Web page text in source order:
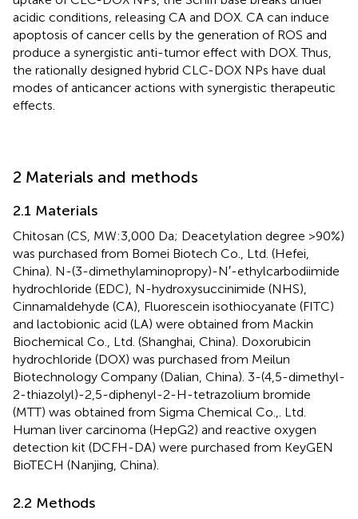
acidic conditions, releasing CA and DOX. CA can induce
apoptosis of cancer cells by the generation of ROS and
produce a synergistic anti-tumor effect with DOX. Thus,
the rationally designed hybrid CLC-DOX NPs have dual
modes of anticancer actions with synergistic therapeutic
effects.
2 Materials and methods
2.1 Materials
Chitosan (CS, MW:3,000 Da; Deacetylation degree >90%)
was purchased from Bomei Biotech Co., Ltd. (Hefei,
China). N-(3-dimethylaminopropy)-N′-ethylcarbodiimide
hydrochloride (EDC), N-hydroxysuccinimide (NHS),
Cinnamaldehyde (CA), Fluorescein isothiocyanate (FITC)
and lactobionic acid (LA) were obtained from Mackin
Biochemical Co., Ltd. (Shanghai, China). Doxorubicin
hydrochloride (DOX) was purchased from Meilun
Biotechnology Company (Dalian, China). 3-(4,5-dimethyl-
2-thiazolyl)-2,5-diphenyl-2-H-tetrazolium bromide
(MTT) was obtained from Sigma Chemical Co.,. Ltd.
Human liver carcinoma (HepG2) and reactive oxygen
detection kit (DCFH-DA) were purchased from KeyGEN
BioTECH (Nanjing, China).
2.2 Methods